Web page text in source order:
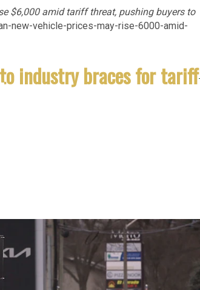
$6,000 amid tariff threat, pushing buyers to
new-vehicle-prices-may-rise-6000-amid-
industry braces for tariff